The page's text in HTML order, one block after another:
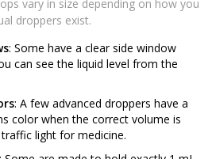
vary in size depending on how you
droppers exist.
: Some have a clear side window
can see the liquid level from the
: A few advanced droppers have a
color when the correct volume is
light for medicine.